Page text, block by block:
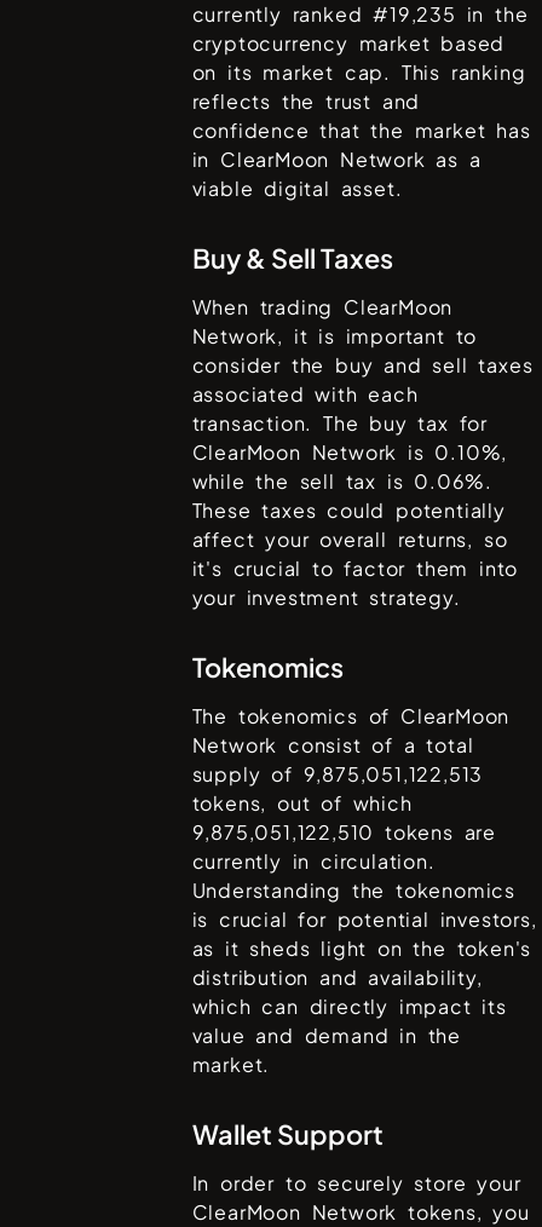
currently ranked #19,235 in the
cryptocurrency market based
on its market cap. This ranking
reflects the trust and
confidence that the market has
in ClearMoon Network as a
viable digital asset.
Buy & Sell Taxes
When trading ClearMoon
Network, it is important to
consider the buy and sell taxes
associated with each
transaction. The buy tax for
ClearMoon Network is 0.10%,
while the sell tax is 0.06%.
These taxes could potentially
affect your overall returns, so
it's crucial to factor them into
your investment strategy.
Tokenomics
The tokenomics of ClearMoon
Network consist of a total
supply of 9,875,051,122,513
tokens, out of which
9,875,051,122,510 tokens are
currently in circulation.
Understanding the tokenomics
is crucial for potential investors,
as it sheds light on the token's
distribution and availability,
which can directly impact its
value and demand in the
market.
Wallet Support
In order to securely store your
ClearMoon Network tokens, you